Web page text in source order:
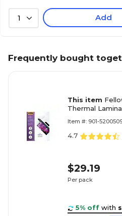
1 Add
Frequently bought
This item
Thermal
Item #: 901-
4.7
$29.19
Per pack
5% off with